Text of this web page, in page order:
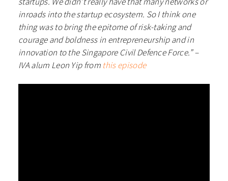
inroads into the startup ecosystem. So I think one
thing was to bring the epitome of risk-taking and
courage and boldness in entrepreneurship and in
innovation to the Singapore Civil Defence Force.” –
IVA alum Leon Yip from this episode